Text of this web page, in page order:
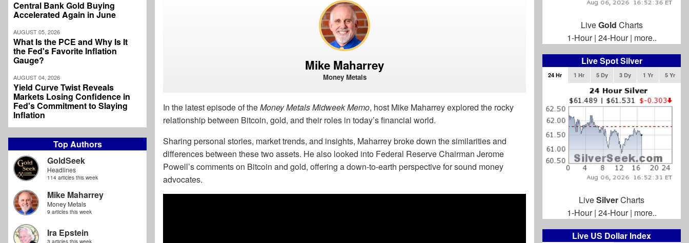
Central Bank Gold Buying
Accelerated Again in June
AUGUST 05, 2026
What Is the PCE and Why Is It
the Fed's Favorite Inflation
Gauge?
AUGUST 04, 2026
Yield Curve Twist Reveals
Markets Losing Confidence in
Fed's Commitment to Slaying
Inflation
Top Authors
GoldSeek
Headlines
114 articles this week
Mike Maharrey
Money Metals
9 articles this week
Ira Epstein
3 articles this week
Mike Maharrey
Money Metals
In the latest episode of theMoney Metals Midweek Memo, host Mike Maharrey explored the rocky
relationship between Bitcoin, gold, and their roles in today’s financial world.
Sharing personal stories, market trends, and insights, Maharrey broke down the similarities and
differences between these two assets. He also looked into Federal Reserve Chairman Jerome
Powell’s comments on Bitcoin and gold, offering a down-to-earth perspective for sound money
advocates.
LiveGold Charts
1-Hour| 24-Hour| more..
Live Spot Silver
24 Hr 1 Hr 5 Dy 3 Dy 1 Yr 5 Yr
LiveSilverCharts
1-Hour| 24-Hour| more..
Live US Dollar Index